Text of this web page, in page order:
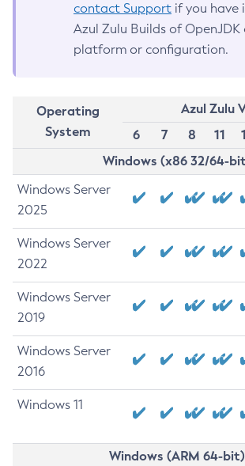
contact Support if you have
Azul Zulu Builds of
platform or configuration.
Operating
System
Azul Zulu
6
7 8 11
Windows (x86 32/64-
Windows Server
2025
Windows Server
2022
Windows Server
2019
Windows Server
2016
Windows 11
Windows (ARM 64-bit)